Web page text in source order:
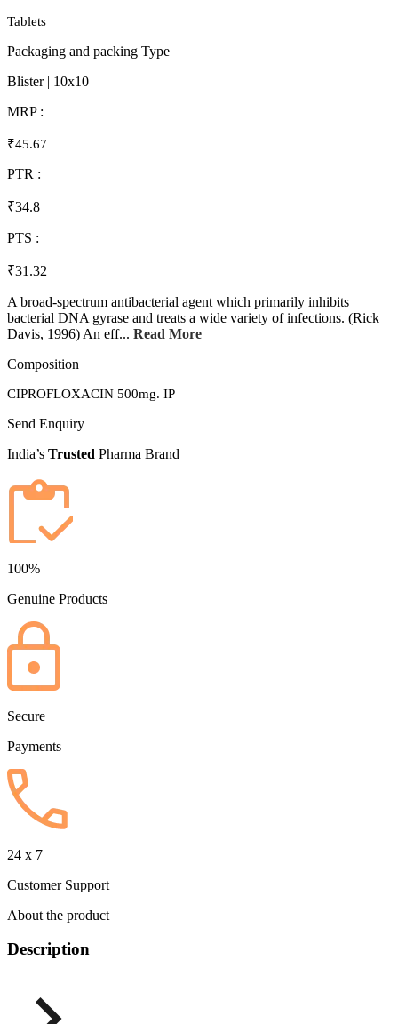
Tablets
Packaging and packing Type
Blister | 10x10
MRP :
₹45.67
PTR :
₹34.8
PTS :
₹31.32
A broad-spectrum antibacterial agent which primarily inhibits
bacterial DNA gyrase and treats a wide variety of infections. (Rick
Davis, 1996) An eff... Read More
Composition
CIPROFLOXACIN 500mg. IP
Send Enquiry
India’s Trusted Pharma Brand
100%
Genuine Products
Secure
Payments
24 x 7
Customer Support
About the product
Description